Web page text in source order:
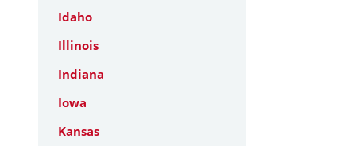
Idaho
Illinois
Indiana
Iowa
Kansas